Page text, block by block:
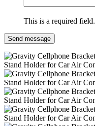
This is a required field.
Send message